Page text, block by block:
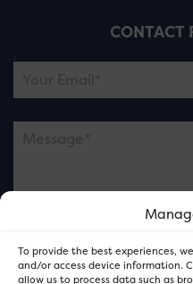
To provide the best experiences,
and/or access device information.
allow us to process data such as
CONTACT
Please note this is
and not our